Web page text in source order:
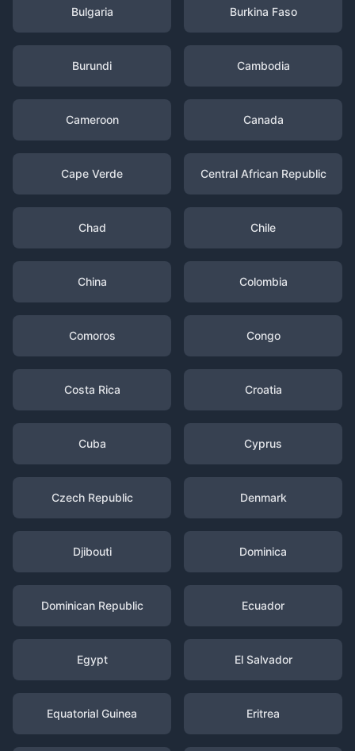
Bulgaria Burkina Faso
Burundi Cambodia
Cameroon Canada
Cape Verde Central African Republic
Chad Chile
China Colombia
Comoros Congo
Costa Rica Croatia
Cuba Cyprus
Czech Republic Denmark
Djibouti Dominica
Dominican Republic Ecuador
Egypt El Salvador
Equatorial Guinea Eritrea